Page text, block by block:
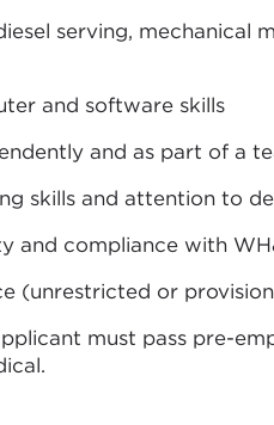
serving, mechanical
and software skills
and as part of a
skills and attention to
and compliance with
(unrestricted or
must pass pre-